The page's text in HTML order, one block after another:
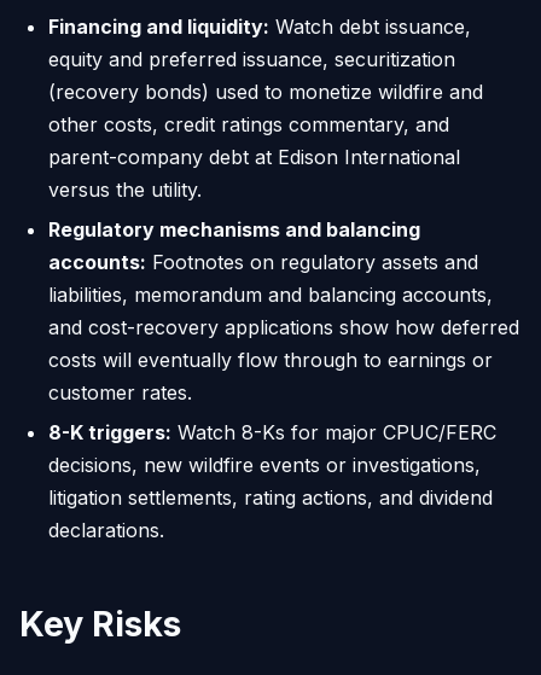
Financing and liquidity: Watch debt issuance,
equity and preferred issuance, securitization
(recovery bonds) used to monetize wildfire and
other costs, credit ratings commentary, and
parent-company debt at Edison International
versus the utility.
Regulatory mechanisms and balancing
accounts: Footnotes on regulatory assets and
liabilities, memorandum and balancing accounts,
and cost-recovery applications show how deferred
costs will eventually flow through to earnings or
customer rates.
8-K triggers: Watch 8-Ks for major CPUC/FERC
decisions, new wildfire events or investigations,
litigation settlements, rating actions, and dividend
declarations.
Key Risks